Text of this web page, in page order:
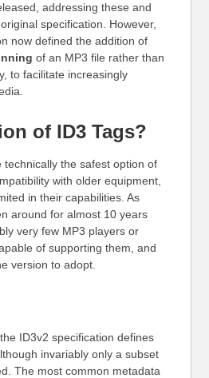
addressing these and
specification. However,
now defined the addition of
of an MP3 file rather than
to facilitate increasingly
of ID3 Tags?
technically the safest option of
with older equipment,
in their capabilities. As
around for almost 10 years
very few MP3 players or
of supporting them, and
version to adopt.
ID3v2 specification defines
invariably only a subset
The most common metadata